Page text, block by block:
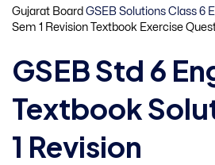
Gujarat Board GSEB Solutions Class 6
Sem 1 Revision Textbook Exercise
GSEB Std 6
Textbook
1 Revision